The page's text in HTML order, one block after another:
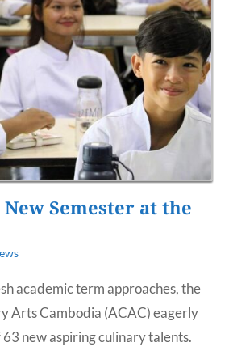
Semester at the
academic term approaches, the
Arts Cambodia (ACAC) eagerly
new aspiring culinary talents.